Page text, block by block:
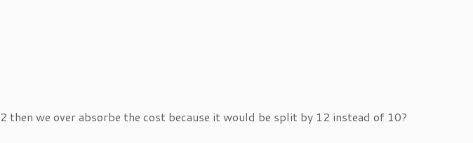
we over absorbe the cost because it would be split by 12 instead of 10?